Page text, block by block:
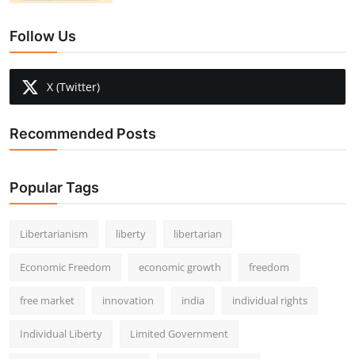
Follow Us
X (Twitter)
Recommended Posts
Popular Tags
Libertarianism liberty libertarian
Economic Freedom economic growth freedom
free market innovation india individual rights
Individual Liberty Limited Government